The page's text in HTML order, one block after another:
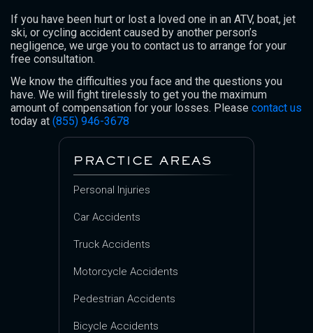
If you have been hurt or lost a loved one in an ATV, boat, jet
ski, or cycling accident caused by another person’s
negligence, we urge you to contact us to arrange for your
free consultation.
We know the difficulties you face and the questions you
have. We will fight tirelessly to get you the maximum
amount of compensation for your losses. Please contact us
today at (855) 946-3678
PRACTICE AREAS
Personal Injuries
Car Accidents
Truck Accidents
Motorcycle Accidents
Pedestrian Accidents
Bicycle Accidents